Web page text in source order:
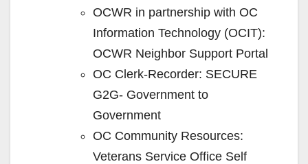
OCWR in partnership with OC
Information Technology (OCIT):
OCWR Neighbor Support Portal
OC Clerk-Recorder: SECURE
G2G- Government to
Government
OC Community Resources:
Veterans Service Office Self